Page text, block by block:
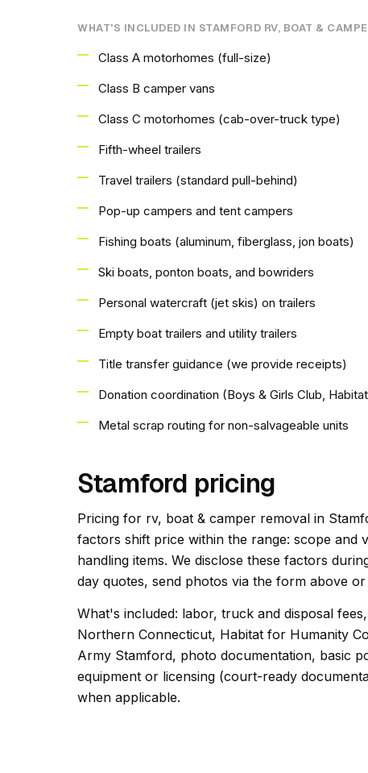
WHAT'S INCLUDED IN STAMFORD RV, BOAT &
Class A motorhomes (full-size)
Class B camper vans
Class C motorhomes (cab-over-truck type)
Fifth-wheel trailers
Travel trailers (standard pull-behind)
Pop-up campers and tent campers
Fishing boats (aluminum, fiberglass, jon boats)
Ski boats, ponton boats, and bowriders
Personal watercraft (jet skis) on trailers
Empty boat trailers and utility trailers
Title transfer guidance (we provide receipts)
Donation coordination (Boys & Girls Club,
Metal scrap routing for non-salvageable units
Stamford pricing
Pricing for rv, boat & camper removal in
factors shift price within the range: scope and
handling items. We disclose these factors
day quotes, send photos via the form above
What's included: labor, truck and disposal
Northern Connecticut, Habitat for Humanity
Army Stamford, photo documentation, basic
equipment or licensing (court-ready
when applicable.